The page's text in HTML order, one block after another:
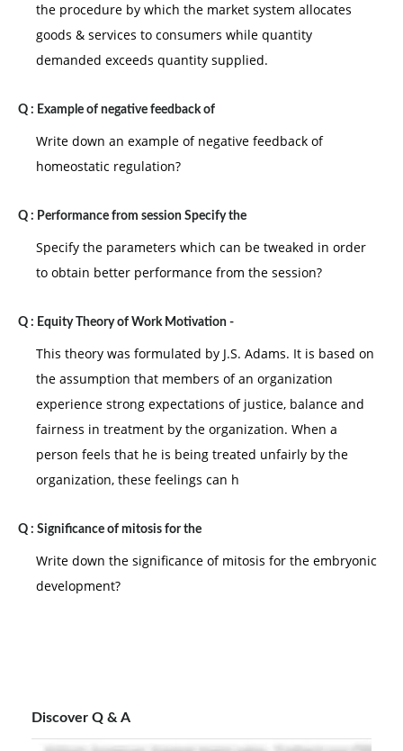
the procedure by which the market system allocates
goods & services to consumers while quantity
demanded exceeds quantity supplied.
Q : Example of negative feedback of
Write down an example of negative feedback of
homeostatic regulation?
Q : Performance from session Specify the
Specify the parameters which can be tweaked in order
to obtain better performance from the session?
Q : Equity Theory of Work Motivation -
This theory was formulated by J.S. Adams. It is based on
the assumption that members of an organization
experience strong expectations of justice, balance and
fairness in treatment by the organization. When a
person feels that he is being treated unfairly by the
organization, these feelings can h
Q : Significance of mitosis for the
Write down the significance of mitosis for the embryonic
development?
Discover Q & A